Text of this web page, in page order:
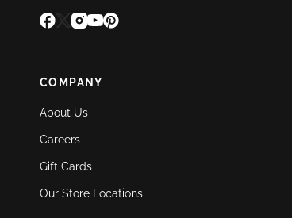
COMPANY
About Us
Careers
Gift Cards
Our Store Locations